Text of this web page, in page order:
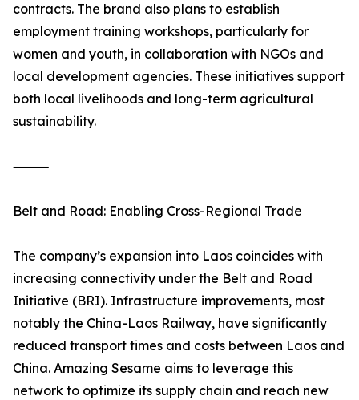
contracts. The brand also plans to establish
employment training workshops, particularly for
women and youth, in collaboration with NGOs and
local development agencies. These initiatives support
both local livelihoods and long-term agricultural
sustainability.
⸻
Belt and Road: Enabling Cross-Regional Trade
The company’s expansion into Laos coincides with
increasing connectivity under the Belt and Road
Initiative (BRI). Infrastructure improvements, most
notably the China-Laos Railway, have significantly
reduced transport times and costs between Laos and
China. Amazing Sesame aims to leverage this
network to optimize its supply chain and reach new